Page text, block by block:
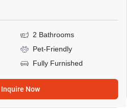
2 Bathrooms
Pet-Friendly
Fully Furnished
Inquire Now